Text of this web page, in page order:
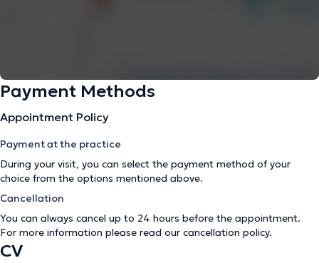
Payment Methods
Appointment Policy
Payment at the practice
During your visit, you can select the payment method of your
choice from the options mentioned above.
Cancellation
You can always cancel up to 24 hours before the appointment.
For more information please read our cancellation policy.
CV